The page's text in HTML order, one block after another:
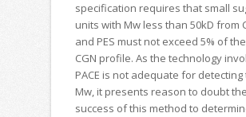
specification requires that small
units with Mw less than 50kD from
and PES must not exceed 5% of
CGN profile. As the technology
PACE is not adequate for detecting
Mw, it presents reason to doubt the
success of this method to